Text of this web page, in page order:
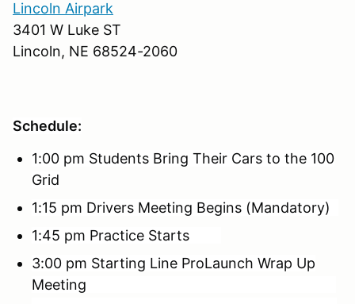
Lincoln Airpark
3401 W Luke ST
Lincoln, NE 68524-2060
Schedule:
1:00 pm Students Bring Their Cars to the 100
Grid
1:15 pm Drivers Meeting Begins (Mandatory)
1:45 pm Practice Starts
3:00 pm Starting Line ProLaunch Wrap Up
Meeting